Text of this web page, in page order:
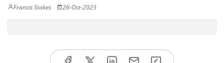
Francis Stokes 26-Oct-2023